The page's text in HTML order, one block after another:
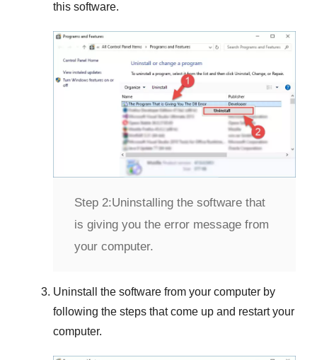
this software.
Step 2:Uninstalling the software that
is giving you the error message from
your computer.
Uninstall the software from your computer by
following the steps that come up and restart your
computer.